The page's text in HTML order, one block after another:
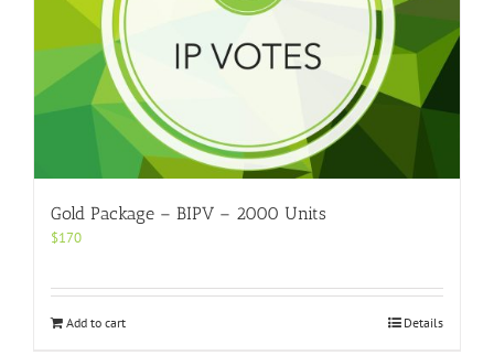
Gold Package – BIPV – 2000 Units
$170
Add to cart Details